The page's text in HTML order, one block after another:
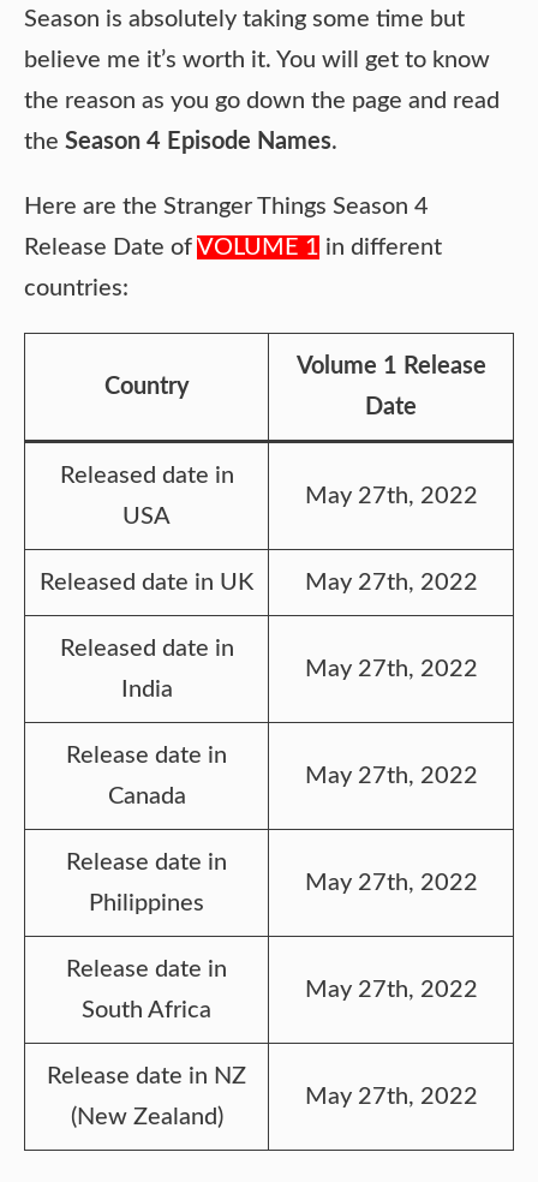
Season is absolutely taking some time but
believe me it’s worth it. You will get to know
the reason as you go down the page and read
the Season 4 Episode Names.
Here are the Stranger Things Season 4
Release Date of VOLUME 1 in different
countries:
Country
Volume 1 Release
Date
Released date in
USA
May 27th, 2022
Released date in UK May 27th, 2022
Released date in
India
May 27th, 2022
Release date in
Canada
May 27th, 2022
Release date in
Philippines
May 27th, 2022
Release date in
South Africa
May 27th, 2022
Release date in NZ
(New Zealand)
May 27th, 2022